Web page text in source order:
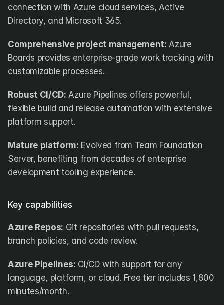
connection with Azure cloud services, Active
Directory, and Microsoft 365.
Comprehensive project management: Azure
Boards provides enterprise-grade work tracking with
customizable processes.
Robust CI/CD: Azure Pipelines offers powerful,
flexible build and release automation with extensive
platform support.
Mature platform: Evolved from Team Foundation
Server, benefiting from decades of enterprise
development tooling experience.
Key capabilities
Azure Repos: Git repositories with pull requests,
branch policies, and code review.
Azure Pipelines: CI/CD with support for any
language, platform, or cloud. Free tier includes 1,800
minutes/month.